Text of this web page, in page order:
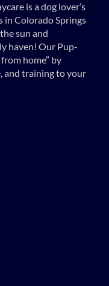
is a dog lover’s
in Colorado Springs
sun and
haven! Our Pup-
home” by
and training to your